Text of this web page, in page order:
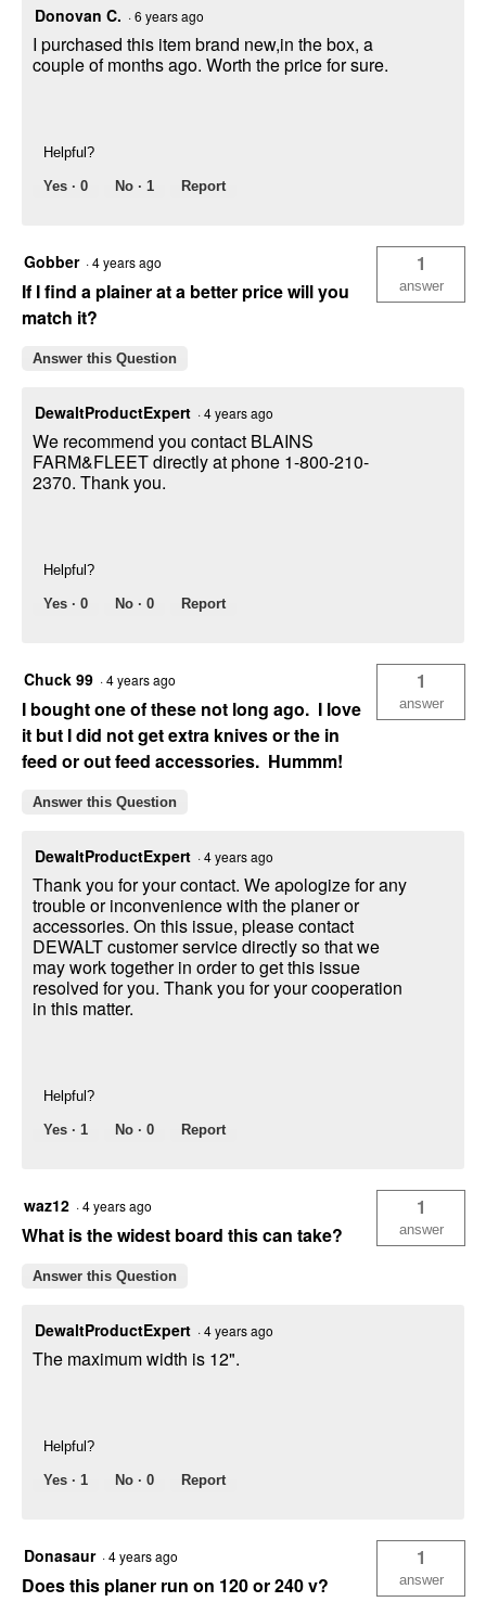
Donovan C. ·6 years ago
I purchased this item brand new,in the box, a
couple of months ago. Worth the price for sure.
Helpful?
Yes · 0 No · 1 Report
Gobber ·4 years ago
If I find a plainer at a better price will you
match it?
1
answer
Answer this Question
DewaltProductExpert ·4 years ago
We recommend you contact BLAINS
FARM&FLEET directly at phone 1-800-210-
2370. Thank you.
Helpful?
Yes · 0 No · 0 Report
Chuck 99 ·4 years ago
I bought one of these not long ago. I love
it but I did not get extra knives or the in
feed or out feed accessories. Hummm!
1
answer
Answer this Question
DewaltProductExpert ·4 years ago
Thank you for your contact. We apologize for any
trouble or inconvenience with the planer or
accessories. On this issue, please contact
DEWALT customer service directly so that we
may work together in order to get this issue
resolved for you. Thank you for your cooperation
in this matter.
Helpful?
Yes · 1 No · 0 Report
waz12 ·4 years ago
What is the widest board this can take?
1
answer
Answer this Question
DewaltProductExpert ·4 years ago
The maximum width is 12".
Helpful?
Yes · 1 No · 0 Report
Donasaur ·4 years ago
Does this planer run on 120 or 240 v?
1
answer